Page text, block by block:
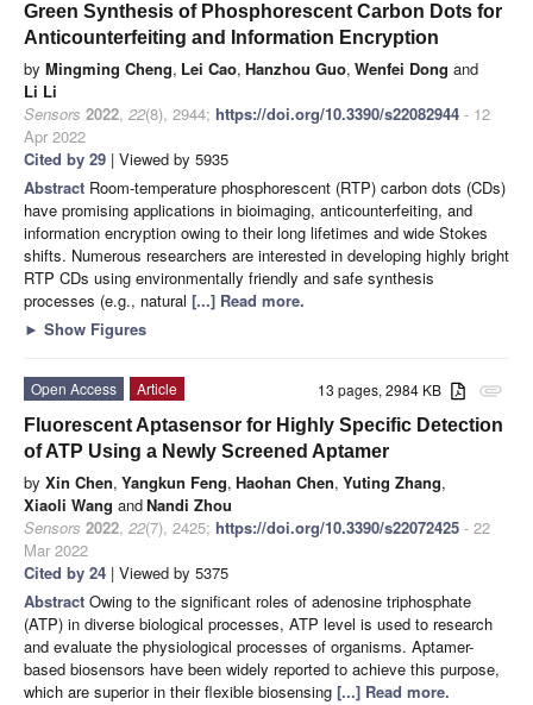
Green Synthesis of Phosphorescent Carbon Dots for
Anticounterfeiting and Information Encryption
by Mingming Cheng, Lei Cao, Hanzhou Guo, Wenfei Dong and
Li Li
Sensors 2022, 22(8), 2944; https://doi.org/10.3390/s22082944 - 12
Apr 2022
Cited by 29 | Viewed by 5935
Abstract Room-temperature phosphorescent (RTP) carbon dots (CDs)
have promising applications in bioimaging, anticounterfeiting, and
information encryption owing to their long lifetimes and wide Stokes
shifts. Numerous researchers are interested in developing highly bright
RTP CDs using environmentally friendly and safe synthesis
processes (e.g., natural [...] Read more.
► Show Figures
attachment
13 pages, 2984 KB
Open Access
Article
Fluorescent Aptasensor for Highly Specific Detection
of ATP Using a Newly Screened Aptamer
by Xin Chen, Yangkun Feng, Haohan Chen, Yuting Zhang,
Xiaoli Wang andNandi Zhou
Sensors 2022, 22(7), 2425; https://doi.org/10.3390/s22072425 - 22
Mar 2022
Cited by 24 | Viewed by 5375
Abstract Owing to the significant roles of adenosine triphosphate
(ATP) in diverse biological processes, ATP level is used to research
and evaluate the physiological processes of organisms. Aptamer-
based biosensors have been widely reported to achieve this purpose,
which are superior in their flexible biosensing [...] Read more.